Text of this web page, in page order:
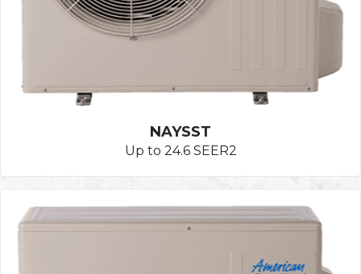
NAYSST
Up to 24.6 SEER2